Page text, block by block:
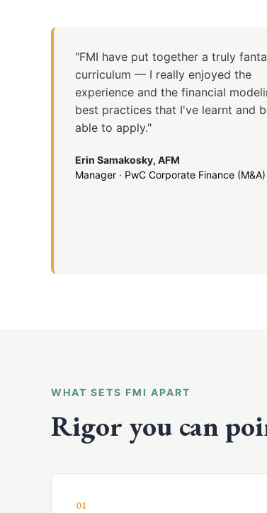
"FMI have put together a truly
curriculum — I really enjoyed the
experience and the financial
best practices that I've learnt and
able to apply."
Erin Samakosky, AFM
Manager · PwC Corporate Finance (M&A)
WHAT SETS FMI APART
Rigor you can
01